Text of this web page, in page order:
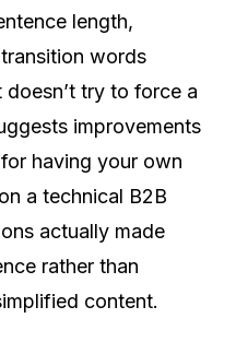
length,
words
try to force a
improvements
having your own
a technical B2B
actually made
rather than
content.